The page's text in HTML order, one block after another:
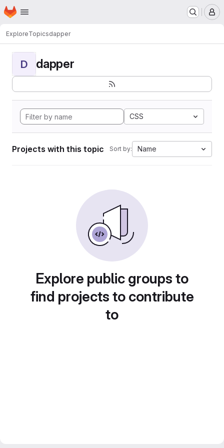
Skip to main content
Homepage
ExploreTopicsdapper
D dapper
CSS
Projects with this topic Sort by: Name
Explore public groups to
find projects to contribute
to